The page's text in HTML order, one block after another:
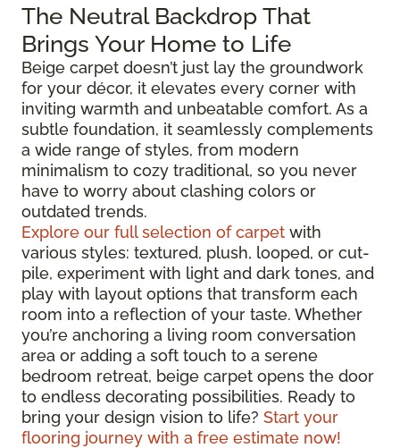
The Neutral Backdrop That
Brings Your Home to Life
Beige carpet doesn’t just lay the groundwork
for your décor, it elevates every corner with
inviting warmth and unbeatable comfort. As a
subtle foundation, it seamlessly complements
a wide range of styles, from modern
minimalism to cozy traditional, so you never
have to worry about clashing colors or
outdated trends.
Explore our full selection of carpet with
various styles: textured, plush, looped, or cut-
pile, experiment with light and dark tones, and
play with layout options that transform each
room into a reflection of your taste. Whether
you’re anchoring a living room conversation
area or adding a soft touch to a serene
bedroom retreat, beige carpet opens the door
to endless decorating possibilities. Ready to
bring your design vision to life? Start your
flooring journey with a free estimate now!